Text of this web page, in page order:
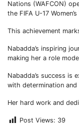
Nations (WAFCON)
the FIFA U-17
This achievement
Nabadda’s inspiring
making her a role
Nabadda’s success
with determination
Her hard work and
Post Views: 39